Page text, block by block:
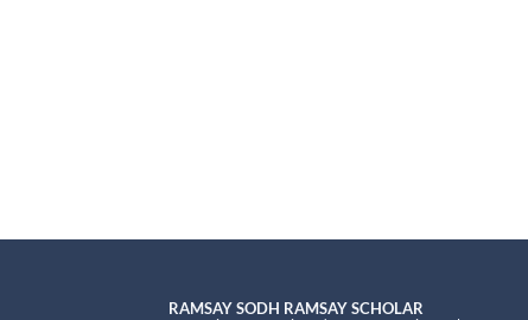
RAMSAY SODH RAMSAY SCHOLAR